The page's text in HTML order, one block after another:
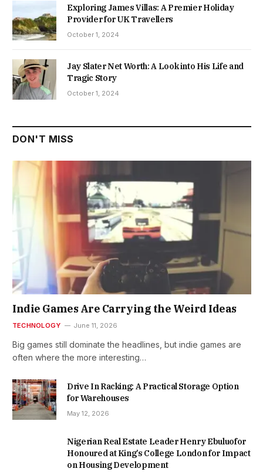
Exploring James Villas: A Premier Holiday
Provider for UK Travellers
October 1, 2024
Jay Slater Net Worth: A Look into His Life and
Tragic Story
October 1, 2024
DON'T MISS
Indie Games Are Carrying the Weird Ideas
TECHNOLOGY June 11, 2026
Big games still dominate the headlines, but indie games are
often where the more interesting…
Drive In Racking: A Practical Storage Option
for Warehouses
May 12, 2026
Nigerian Real Estate Leader Henry Ebuluofor
Honoured at King’s College London for Impact
on Housing Development